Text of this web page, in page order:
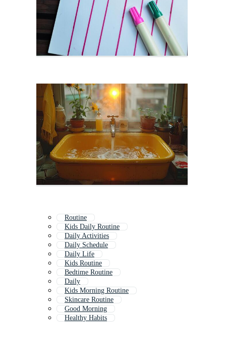
Routine
Kids Daily Routine
Daily Activities
Daily Schedule
Daily Life
Kids Routine
Bedtime Routine
Daily
Kids Morning Routine
Skincare Routine
Good Morning
Healthy Habits